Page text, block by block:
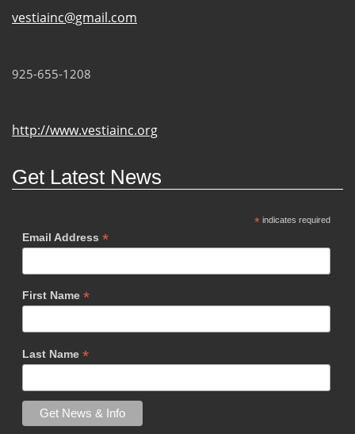
vestiainc@gmail.com
925-655-1208
http://www.vestiainc.org
Get Latest News
*indicates required
Email Address *
First Name *
Last Name *